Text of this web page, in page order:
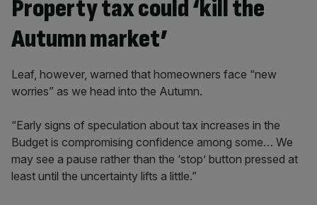
Property tax could ‘kill the
Autumn market’
Leaf, however, warned that homeowners face “new
worries” as we head into the Autumn.
“Early signs of speculation about tax increases in the
Budget is compromising confidence among some… We
may see a pause rather than the ‘stop’ button pressed at
least until the uncertainty lifts a little.”